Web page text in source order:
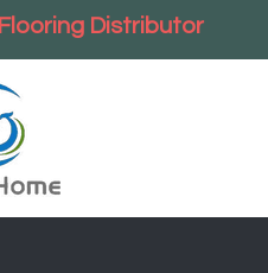
Flooring Distributor